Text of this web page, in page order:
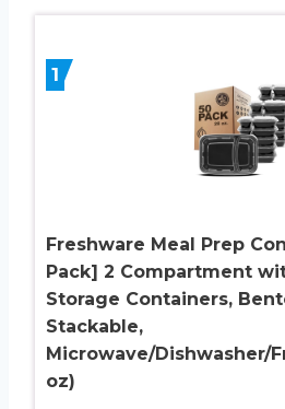
1
Freshware Meal Prep
Pack] 2 Compartment
Storage Containers,
Stackable,
Microwave/Dishwasher/
oz)